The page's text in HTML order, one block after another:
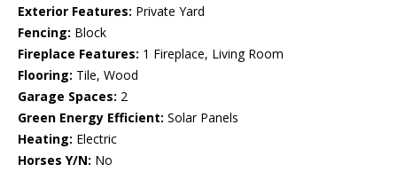
Exterior Features: Private Yard
Fencing: Block
Fireplace Features: 1 Fireplace, Living Room
Flooring: Tile, Wood
Garage Spaces: 2
Green Energy Efficient: Solar Panels
Heating: Electric
Horses Y/N: No